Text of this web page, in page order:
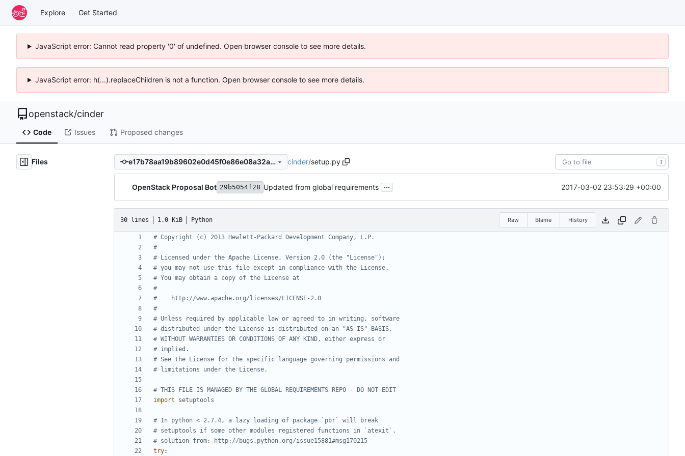
Explore Get Started
JavaScript error: Cannot read property '0' of undefined. Open browser console to see more details.
JavaScript error: h(...).replaceChildren is not a function. Open browser console to see more details.
openstack/cinder
Code Issues Proposed changes
Files e17b78aa19b89602e0d45f0e86e08a32abf89cec cinder/setup.py T
OpenStack Proposal Bot 29b5054f28 Updated from global requirements ... 2017-03-02 23:53:29 +00:00
30 lines 1.0 KiB Python Raw Blame History
# Copyright (c) 2013 Hewlett-Packard Development Company, L.P.
#
# Licensed under the Apache License, Version 2.0 (the "License");
# you may not use this file except in compliance with the License.
# You may obtain a copy of the License at
#
#    http://www.apache.org/licenses/LICENSE-2.0
#
# Unless required by applicable law or agreed to in writing, software
# distributed under the License is distributed on an "AS IS" BASIS,
# WITHOUT WARRANTIES OR CONDITIONS OF ANY KIND, either express or
# implied.
# See the License for the specific language governing permissions and
# limitations under the License.
# THIS FILE IS MANAGED BY THE GLOBAL REQUIREMENTS REPO - DO NOT EDIT
import
setuptools
# In python < 2.7.4, a lazy loading of package `pbr` will break
# setuptools if some other modules registered functions in `atexit`.
# solution from: http://bugs.python.org/issue15881#msg170215
try: